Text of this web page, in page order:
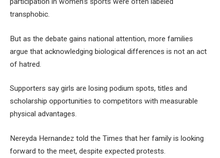
transphobic.
But as the debate gains national attention, more families
argue that acknowledging biological differences is not an act
of hatred.
Supporters say girls are losing podium spots, titles and
scholarship opportunities to competitors with measurable
physical advantages.
Nereyda Hernandez told the Times that her family is looking
forward to the meet, despite expected protests.